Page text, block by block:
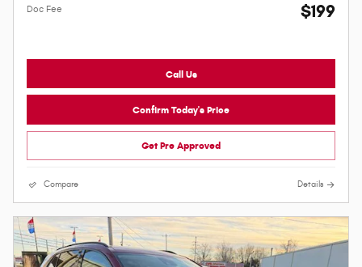
Doc Fee $199
Call Us
Confirm Today's Price
Get Pre Approved
Compare Details